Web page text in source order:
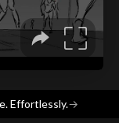
Effortlessly.→